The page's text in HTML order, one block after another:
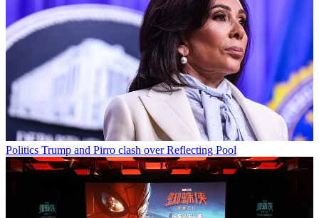
Politics Trump and Pirro clash over Reflecting Pool